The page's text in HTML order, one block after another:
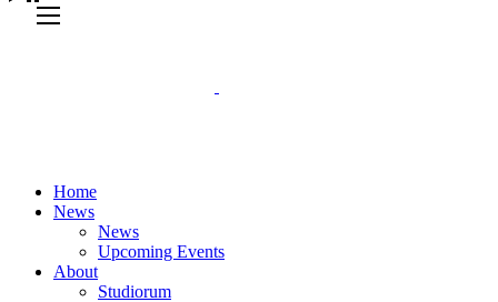
Home
News
News
Upcoming Events
About
Studiorum